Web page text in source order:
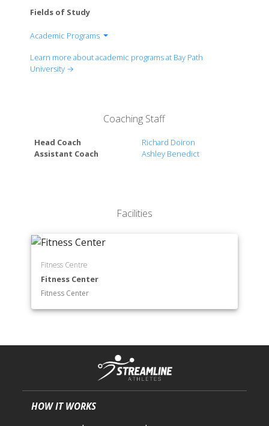
Fields of Study
Academic Programs
Education
Health Care
Justice & Legal Studies
Learn more about academic programs at Bay Path
University →
Coaching Staff
Head Coach
Richard Doiron
Assistant Coach
Ashley Benedict
Facilities
Fitness Centre
Fitness Center
Fitness Center
HOW IT WORKS